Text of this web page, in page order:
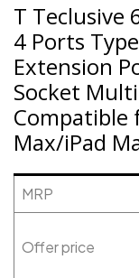
T Teclusive
4 Ports
Extension
Socket
Compatible
Max/iPad
MRP
Offer price